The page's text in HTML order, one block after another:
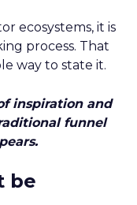
ecosystems, it is
process. That
way to state it.
inspiration and
funnel
be